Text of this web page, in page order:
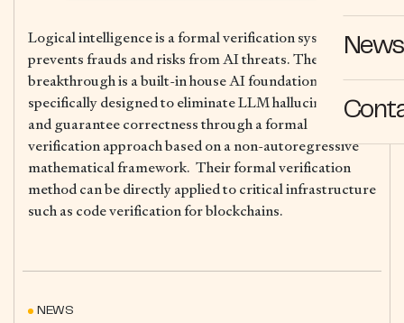
Logical intelligence is a formal verification system that
prevents frauds and risks from AI threats. Their core
breakthrough is a built-in house AI foundation model
specifically designed to eliminate LLM hallucinations
and guarantee correctness through a formal
verification approach based on a non-autoregressive
mathematical framework. Their formal verification
method can be directly applied to critical infrastructure
such as code verification for blockchains.
NEWS